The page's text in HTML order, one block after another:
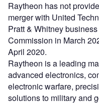
Raytheon has not
merger with United
Pratt & Whitney
Commission in March
April 2020.
Raytheon is a leading
advanced electronics,
electronic warfare,
solutions to military and